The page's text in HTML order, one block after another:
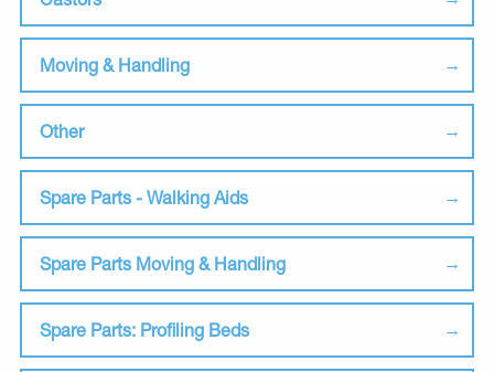
Moving & Handling
Other
Spare Parts - Walking Aids
Spare Parts Moving & Handling
Spare Parts: Profiling Beds